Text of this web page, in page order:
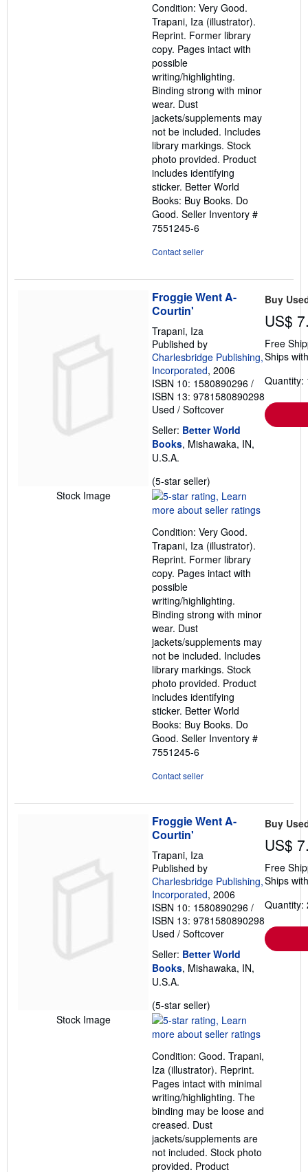
of
5
stars
Condition: Very Good.
Trapani, Iza (illustrator).
Reprint. Former library
copy. Pages intact with
possible
writing/highlighting.
Binding strong with minor
wear. Dust
jackets/supplements may
not be included. Includes
library markings. Stock
photo provided. Product
includes identifying
sticker. Better World
Books: Buy Books. Do
Good. Seller Inventory #
7551245-6
Contact seller
Stock Image
Froggie Went A-
Courtin'
Trapani, Iza
Published by
Charlesbridge Publishing,
Incorporated, 2006
ISBN 10: 1580890296 /
ISBN 13: 9781580890298
Used / Softcover
Seller: Better World
Books, Mishawaka, IN,
U.S.A.
(5-star seller)
rating
5
of
5
stars
Condition: Very Good.
Trapani, Iza (illustrator).
Reprint. Former library
copy. Pages intact with
possible
writing/highlighting.
Binding strong with minor
wear. Dust
jackets/supplements may
not be included. Includes
library markings. Stock
photo provided. Product
includes identifying
sticker. Better World
Books: Buy Books. Do
Good. Seller Inventory #
7551245-6
Contact seller
Buy
US$
Free
Ships
Quantity:
Stock Image
Froggie Went A-
Courtin'
Trapani, Iza
Published by
Charlesbridge Publishing,
Incorporated, 2006
ISBN 10: 1580890296 /
ISBN 13: 9781580890298
Used / Softcover
Seller: Better World
Books, Mishawaka, IN,
U.S.A.
(5-star seller)
rating
5
of
5
stars
Condition: Good. Trapani,
Iza (illustrator). Reprint.
Pages intact with minimal
writing/highlighting. The
binding may be loose and
creased. Dust
jackets/supplements are
not included. Stock photo
provided. Product
Buy
US$
Free
Ships
Quantity: